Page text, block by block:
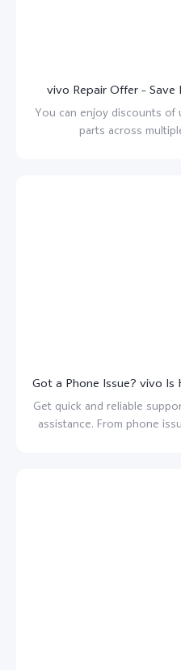
vivo Repair Offer – Save
You can enjoy discounts of
parts across
Get quick and reliable
assistance. From phone